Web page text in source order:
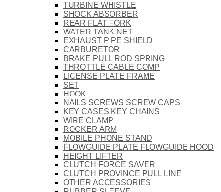
TURBINE WHISTLE
SHOCK ABSORBER
REAR FLAT FORK
WATER TANK NET
EXHAUST PIPE SHIELD
CARBURETOR
BRAKE PULL ROD SPRING
THROTTLE CABLE COMP
LICENSE PLATE FRAME
SET
HOOK
NAILS SCREWS SCREW CAPS
KEY CASES KEY CHAINS
WIRE CLAMP
ROCKER ARM
MOBILE PHONE STAND
FLOWGUIDE PLATE FLOWGUIDE HOOD
HEIGHT LIFTER
CLUTCH FORCE SAVER
CLUTCH PROVINCE PULL LINE
OTHER ACCESSORIES